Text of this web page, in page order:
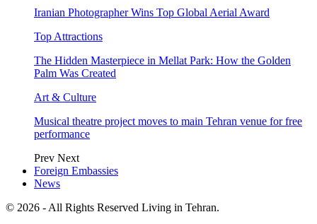
Iranian Photographer Wins Top Global Aerial Award
Top Attractions
The Hidden Masterpiece in Mellat Park: How the Golden
Palm Was Created
Art & Culture
Musical theatre project moves to main Tehran venue for free
performance
Prev Next
Foreign Embassies
News
© 2026 - All Rights Reserved Living in Tehran.